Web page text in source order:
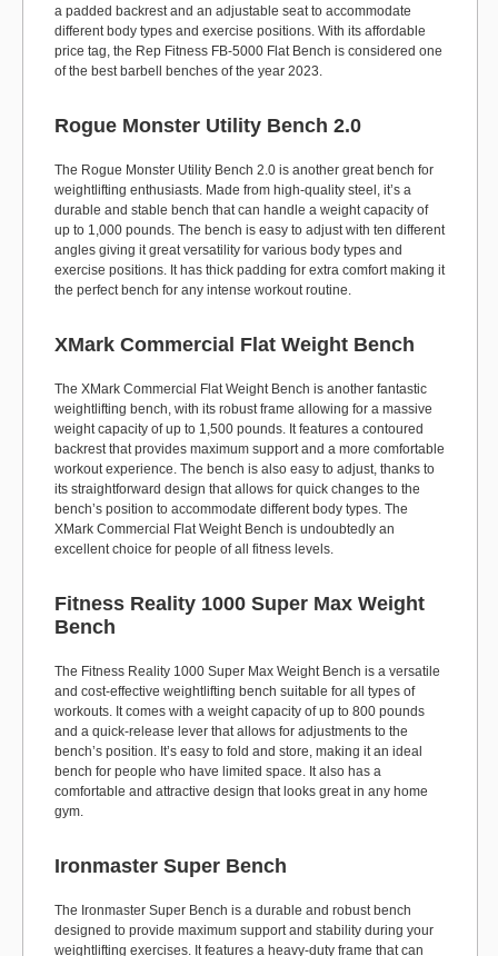
a padded backrest and an adjustable seat to accommodate
different body types and exercise positions. With its affordable
price tag, the Rep Fitness FB-5000 Flat Bench is considered one
of the best barbell benches of the year 2023.
Rogue Monster Utility Bench 2.0
The Rogue Monster Utility Bench 2.0 is another great bench for
weightlifting enthusiasts. Made from high-quality steel, it’s a
durable and stable bench that can handle a weight capacity of
up to 1,000 pounds. The bench is easy to adjust with ten different
angles giving it great versatility for various body types and
exercise positions. It has thick padding for extra comfort making it
the perfect bench for any intense workout routine.
XMark Commercial Flat Weight Bench
The XMark Commercial Flat Weight Bench is another fantastic
weightlifting bench, with its robust frame allowing for a massive
weight capacity of up to 1,500 pounds. It features a contoured
backrest that provides maximum support and a more comfortable
workout experience. The bench is also easy to adjust, thanks to
its straightforward design that allows for quick changes to the
bench’s position to accommodate different body types. The
XMark Commercial Flat Weight Bench is undoubtedly an
excellent choice for people of all fitness levels.
Fitness Reality 1000 Super Max Weight
Bench
The Fitness Reality 1000 Super Max Weight Bench is a versatile
and cost-effective weightlifting bench suitable for all types of
workouts. It comes with a weight capacity of up to 800 pounds
and a quick-release lever that allows for adjustments to the
bench’s position. It’s easy to fold and store, making it an ideal
bench for people who have limited space. It also has a
comfortable and attractive design that looks great in any home
gym.
Ironmaster Super Bench
The Ironmaster Super Bench is a durable and robust bench
designed to provide maximum support and stability during your
weightlifting exercises. It features a heavy-duty frame that can